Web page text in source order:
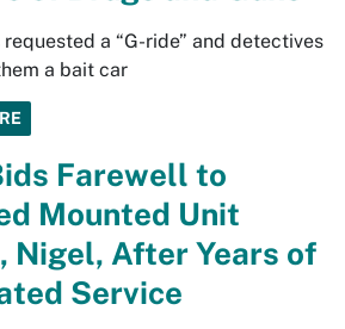
a “G-ride” and detectives
a bait car
Farewell to
Mounted Unit
Nigel, After Years of
Service